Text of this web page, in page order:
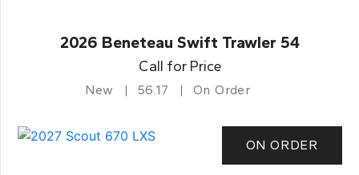
2026 Beneteau Swift Trawler 54
Call for Price
New 56.17 On Order
ON ORDER